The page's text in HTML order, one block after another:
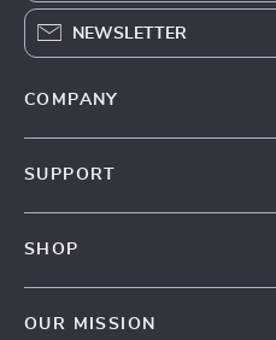
NEWSLETTER
COMPANY
SUPPORT
SHOP
OUR MISSION